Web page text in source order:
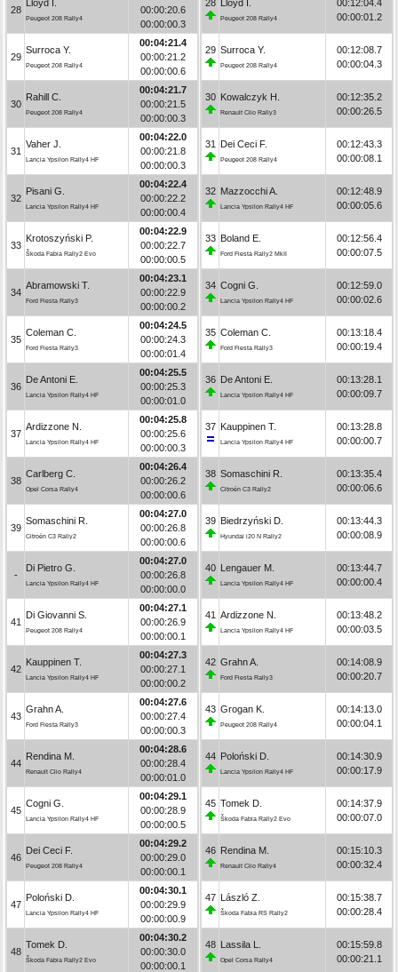
28
Lloyd I.
Peugeot 208 Rally4
00:00:20.6
00:00:00.3
29
Surroca Y.
Peugeot 208 Rally4
00:04:21.4
00:00:21.2
00:00:00.6
30
Rahill C.
Peugeot 208 Rally4
00:04:21.7
00:00:21.5
00:00:00.3
31
Vaher J.
Lancia Ypsilon Rally4 HF
00:04:22.0
00:00:21.8
00:00:00.3
32
Pisani G.
Lancia Ypsilon Rally4 HF
00:04:22.4
00:00:22.2
00:00:00.4
33
Krotoszyński P.
Škoda Fabia Rally2 Evo
00:04:22.9
00:00:22.7
00:00:00.5
34
Abramowski T.
Ford Fiesta Rally3
00:04:23.1
00:00:22.9
00:00:00.2
35
Coleman C.
Ford Fiesta Rally3
00:04:24.5
00:00:24.3
00:00:01.4
36
De Antoni E.
Lancia Ypsilon Rally4 HF
00:04:25.5
00:00:25.3
00:00:01.0
37
Ardizzone N.
Lancia Ypsilon Rally4 HF
00:04:25.8
00:00:25.6
00:00:00.3
38
Carlberg C.
Opel Corsa Rally4
00:04:26.4
00:00:26.2
00:00:00.6
39
Somaschini R.
Citroën C3 Rally2
00:04:27.0
00:00:26.8
00:00:00.6
-
Di Pietro G.
Lancia Ypsilon Rally4 HF
00:04:27.0
00:00:26.8
00:00:00.0
41
Di Giovanni S.
Peugeot 208 Rally4
00:04:27.1
00:00:26.9
00:00:00.1
42
Kauppinen T.
Lancia Ypsilon Rally4 HF
00:04:27.3
00:00:27.1
00:00:00.2
43
Grahn A.
Ford Fiesta Rally3
00:04:27.6
00:00:27.4
00:00:00.3
44
Rendina M.
Renault Clio Rally4
00:04:28.6
00:00:28.4
00:00:01.0
45
Cogni G.
Lancia Ypsilon Rally4 HF
00:04:29.1
00:00:28.9
00:00:00.5
46
Dei Ceci F.
Peugeot 208 Rally4
00:04:29.2
00:00:29.0
00:00:00.1
47
Poloński D.
Lancia Ypsilon Rally4 HF
00:04:30.1
00:00:29.9
00:00:00.9
48
Tomek D.
Škoda Fabia Rally2 Evo
00:04:30.2
00:00:30.0
00:00:00.1
28 Lloyd I.
Peugeot 208 Rally4
00:12:04.4
00:00:01.2
29 Surroca Y.
Peugeot 208 Rally4
00:12:08.7
00:00:04.3
30 Kowalczyk H.
Renault Clio Rally3
00:12:35.2
00:00:26.5
31 Dei Ceci F.
Peugeot 208 Rally4
00:12:43.3
00:00:08.1
32 Mazzocchi A.
Lancia Ypsilon Rally4 HF
00:12:48.9
00:00:05.6
33 Boland E.
Ford Fiesta Rally2 MkII
00:12:56.4
00:00:07.5
34 Cogni G.
Lancia Ypsilon Rally4 HF
00:12:59.0
00:00:02.6
35 Coleman C.
Ford Fiesta Rally3
00:13:18.4
00:00:19.4
36 De Antoni E.
Lancia Ypsilon Rally4 HF
00:13:28.1
00:00:09.7
37 Kauppinen T.
Lancia Ypsilon Rally4 HF
00:13:28.8
00:00:00.7
38 Somaschini R.
Citroën C3 Rally2
00:13:35.4
00:00:06.6
39 Biedrzyński D.
Hyundai i20 N Rally2
00:13:44.3
00:00:08.9
40 Lengauer M.
Lancia Ypsilon Rally4 HF
00:13:44.7
00:00:00.4
41 Ardizzone N.
Lancia Ypsilon Rally4 HF
00:13:48.2
00:00:03.5
42 Grahn A.
Ford Fiesta Rally3
00:14:08.9
00:00:20.7
43 Grogan K.
Peugeot 208 Rally4
00:14:13.0
00:00:04.1
44 Poloński D.
Lancia Ypsilon Rally4 HF
00:14:30.9
00:00:17.9
45 Tomek D.
Škoda Fabia Rally2 Evo
00:14:37.9
00:00:07.0
46 Rendina M.
Renault Clio Rally4
00:15:10.3
00:00:32.4
47 László Z.
Škoda Fabia RS Rally2
00:15:38.7
00:00:28.4
48 Lassila L.
Opel Corsa Rally4
00:15:59.8
00:00:21.1